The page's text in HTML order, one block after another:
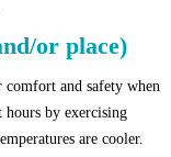
or place)
and safety when
hours by exercising
are cooler.